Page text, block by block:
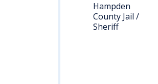
Hampden
County Jail /
Sheriff